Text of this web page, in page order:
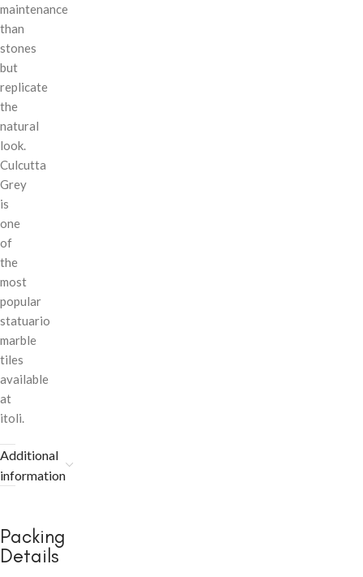
maintenance
than
stones
but
replicate
the
natural
look.
Culcutta
Grey
is
one
of
the
most
popular
statuario
marble
tiles
available
at
itoli.
Additional
information
Packing
Details